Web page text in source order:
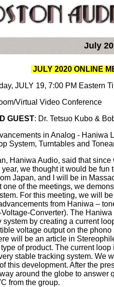
July
JULY 2020 ONLINE
JULY 19, 7:00 PM Eastern
Virtual Video Conference
GUEST: Dr. Tetsuo Kubo &
in Analog - Haniwa
System, Turntables and
Haniwa Audio, said that
year, we thought it would be
Japan, and I will be in
one of the meetings, we
For this meeting, we will
from Haniwa –
Voltage-Converter). The
system by creating a current
voltage output on the
will be an article in
of product. The current
stable tracking system. We
this development. After the
around the globe to answer
from the group.